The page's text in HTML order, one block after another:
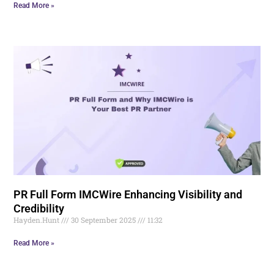
Read More »
PR Full Form IMCWire Enhancing Visibility and
Credibility
Hayden.Hunt 30 September 2025 11:32
Read More »